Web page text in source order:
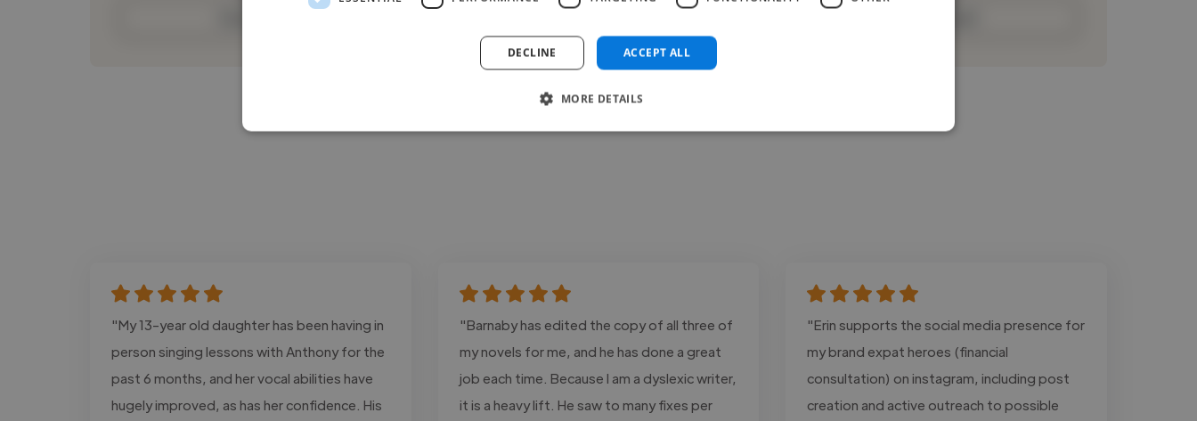
"My 13-year old daughter has been having in
person singing lessons with Anthony for the
past 6 months, and her vocal abilities have
hugely improved, as has her confidence. His
"Barnaby has edited the copy of all three of
my novels for me, and he has done a great
job each time. Because I am a dyslexic writer,
it is a heavy lift. He saw to many fixes per
"Erin supports the social media presence for
my brand expat heroes (financial
consultation) on instagram, including post
creation and active outreach to possible
ACCEPT ALL
DECLINE
MORE DETAILS